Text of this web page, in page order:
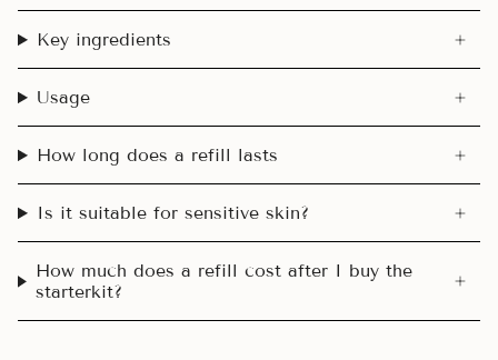
Key ingredients
Usage
How long does a refill lasts
Is it suitable for sensitive skin?
How much does a refill cost after I buy the
starterkit?